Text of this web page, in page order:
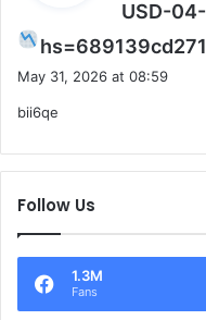
h
e
T
a
z
e
USD-
May 31, 2026 at 08:59
bii6qe
Follow Us
1.3M
Fans